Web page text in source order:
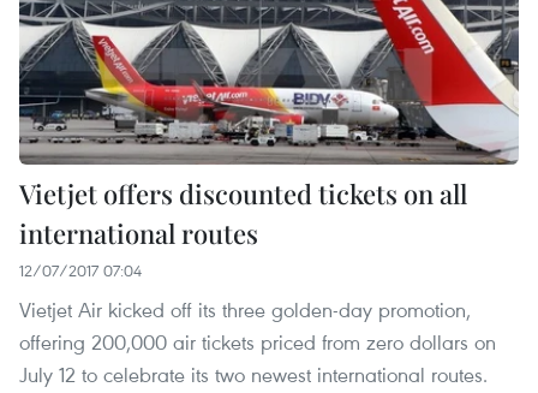
Vietjet offers discounted tickets on all
international routes
12/07/2017 07:04
Vietjet Air kicked off its three golden-day promotion,
offering 200,000 air tickets priced from zero dollars on
July 12 to celebrate its two newest international routes.